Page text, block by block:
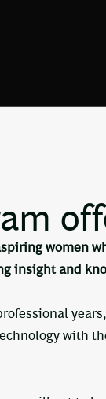
women
insight and
with